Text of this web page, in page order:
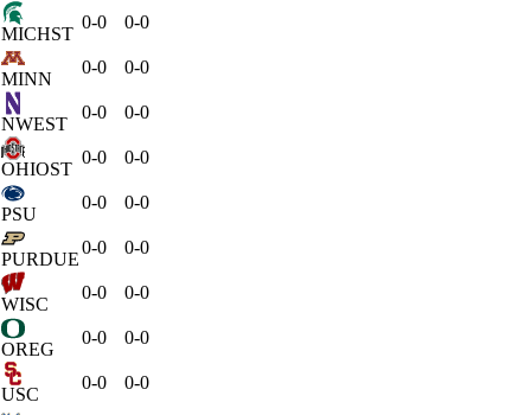
MICHST
0-0 0-0
MINN
0-0 0-0
NWEST
0-0 0-0
OHIOST
0-0 0-0
PSU
0-0 0-0
PURDUE
0-0 0-0
WISC
0-0 0-0
OREG
0-0 0-0
USC
0-0 0-0